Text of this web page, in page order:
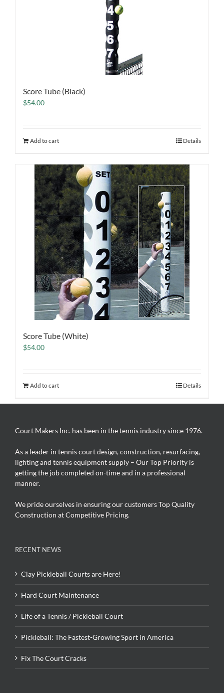
Score Tube (Black)
$54.00
Add to cart Details
Score Tube (White)
$54.00
Add to cart Details
Court Makers Inc. has been in the tennis industry since 1976.
As a leader in tennis court design, construction, resurfacing,
lighting and tennis equipment supply – Our Top Priority is
getting the job completed on-time and in a professional
manner.
We pride ourselves in ensuring our customers Top Quality
Construction at Competitive Pricing.
RECENT NEWS
Clay Pickleball Courts are Here!
Hard Court Maintenance
Life of a Tennis / Pickleball Court
Pickleball: The Fastest-Growing Sport in America
Fix The Court Cracks